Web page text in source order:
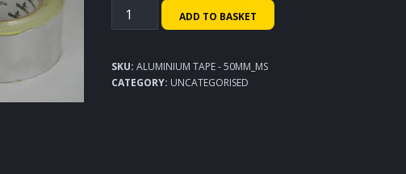
Aluminium
Tape
-
50mm
ADD TO BASKET
SKU: ALUMINIUM TAPE - 50MM_MS
CATEGORY: UNCATEGORISED